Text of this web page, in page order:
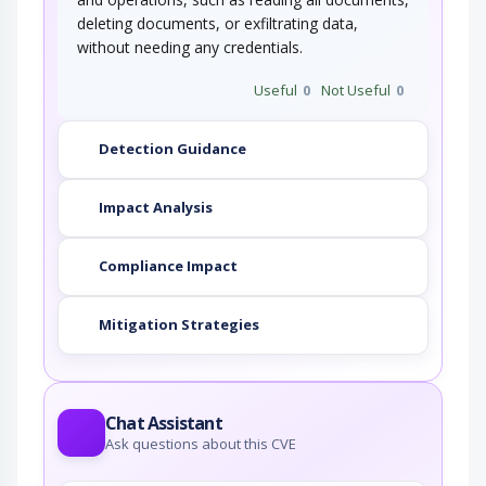
deleting documents, or exfiltrating data,
without needing any credentials.
Useful 0 Not Useful 0
Detection Guidance
Impact Analysis
Compliance Impact
Mitigation Strategies
Chat Assistant
Ask questions about this CVE